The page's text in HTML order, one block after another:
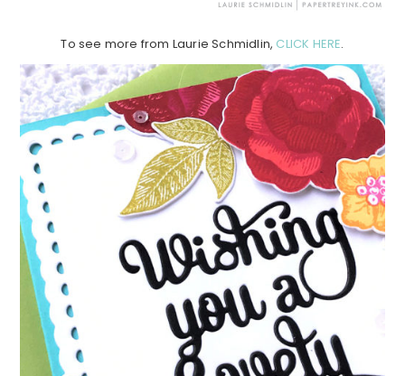
To see more from Laurie Schmidlin, CLICK HERE.